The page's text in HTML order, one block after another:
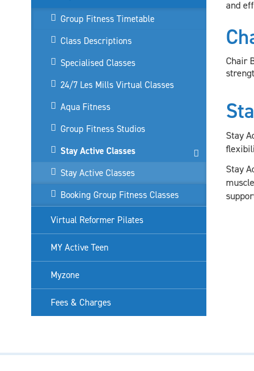
Group Fitness Timetable
Class Descriptions
Specialised Classes
24/7 Les Mills Virtual Classes
Aqua Fitness
Group Fitness Studios
Stay Active Classes
Stay Active Classes
Booking Group Fitness Classes
Virtual Reformer Pilates
MY Active Teen
Myzone
Fees & Charges
and
Chair
Stay
Stay